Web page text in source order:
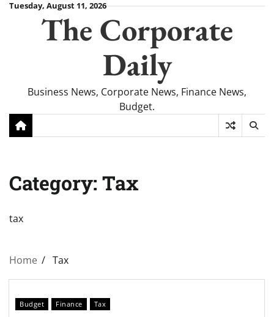
SkipTuesday, August 11, 2026
The Corporate
Daily
Business News, Corporate News, Finance News,
Budget.
Category: Tax
tax
Home Tax
Budget Finance Tax